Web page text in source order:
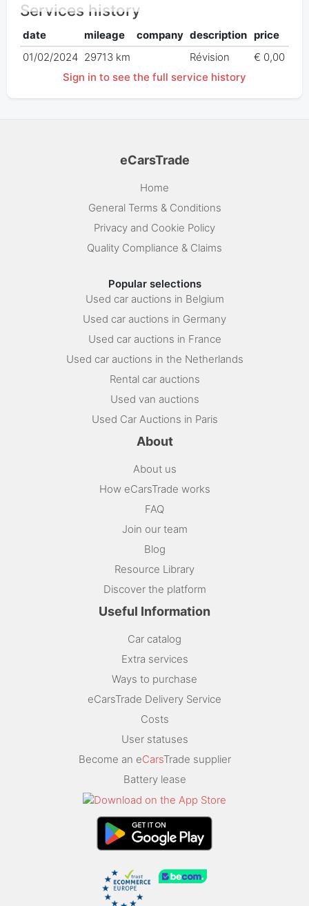
Services history
date mileage company description price
01/02/2024 29713 km Révision
€ 0,00
Sign in to see the full service history
eCarsTrade
Home
General Terms & Conditions
Privacy and Cookie Policy
Quality Compliance & Claims
Popular selections
Used car auctions in Belgium
Used car auctions in Germany
Used car auctions in France
Used car auctions in the Netherlands
Rental car auctions
Used van auctions
Used Car Auctions in Paris
About
About us
How eCarsTrade works
FAQ
Join our team
Blog
Resource Library
Discover the platform
Useful Information
Car catalog
Extra services
Ways to purchase
eCarsTrade Delivery Service
Costs
User statuses
Become an eCarsTrade supplier
Battery lease